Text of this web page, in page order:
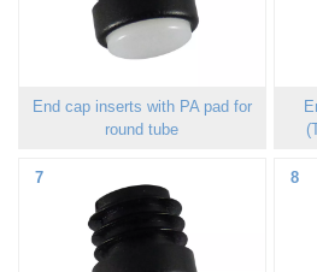
End cap inserts with PA pad for
round tube
7 8